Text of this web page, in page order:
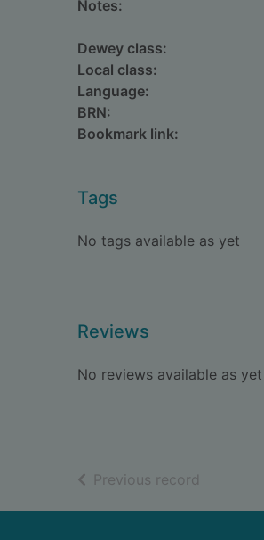
Notes:
Dewey class:
Local class:
Language:
BRN:
Bookmark link:
Tags
No tags available as yet
Reviews
No reviews available as yet
Previous record